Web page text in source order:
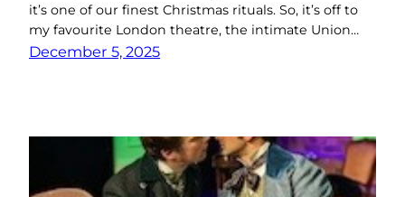
it’s one of our finest Christmas rituals. So, it’s off to
my favourite London theatre, the intimate Union…
December 5, 2025